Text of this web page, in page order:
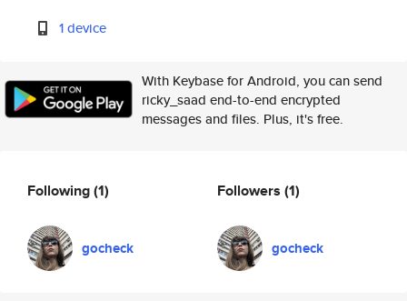
1 device
With Keybase for Android, you can send
ricky_saad end-to-end encrypted
messages and files. Plus, it's free.
Following(1)
gocheck
Followers (1)
gocheck